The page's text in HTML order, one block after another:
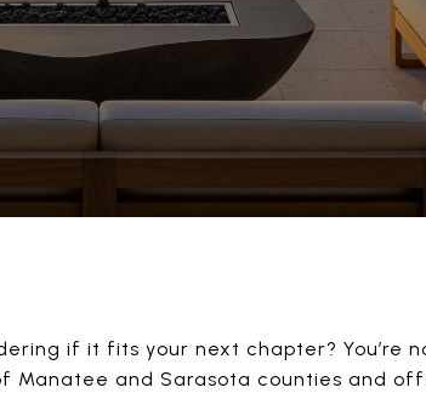
if it fits your next chapter? You’re
Manatee and Sarasota counties and